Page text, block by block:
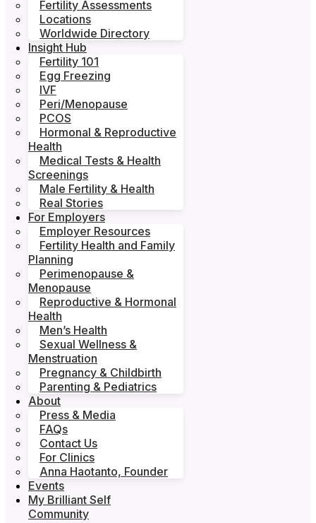
Fertility Assessments
Locations
Worldwide Directory
Insight Hub
Fertility 101
Egg Freezing
IVF
Peri/Menopause
PCOS
Hormonal & Reproductive
Health
Medical Tests & Health
Screenings
Male Fertility & Health
Real Stories
For Employers
Employer Resources
Fertility Health and Family
Planning
Perimenopause &
Menopause
Reproductive & Hormonal
Health
Men’s Health
Sexual Wellness &
Menstruation
Pregnancy & Childbirth
Parenting & Pediatrics
About
Press & Media
FAQs
Contact Us
For Clinics
Anna Haotanto, Founder
Events
My Brilliant Self
Community